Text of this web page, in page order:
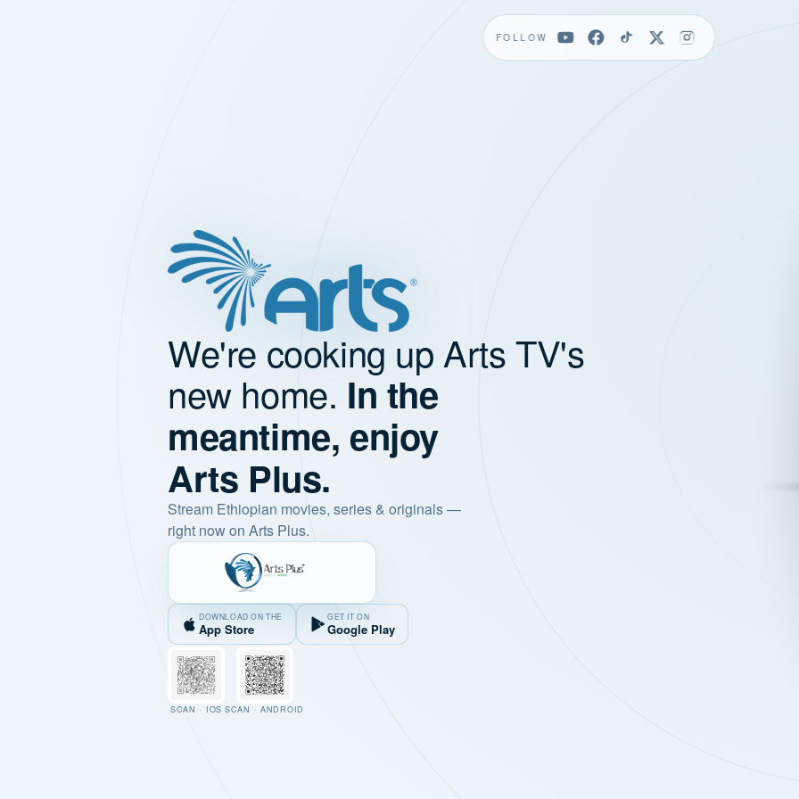
FOLLOW
We're cooking up Arts TV's
new home. In the
meantime, enjoy
Arts Plus.
Stream Ethiopian movies, series & originals —
right now on Arts Plus.
DOWNLOAD ON THE
App Store
GET IT ON
Google Play
SCAN · IOS SCAN · ANDROID